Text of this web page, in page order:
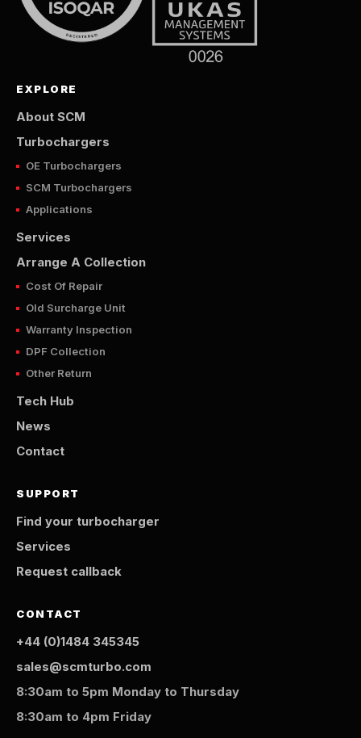
EXPLORE
About SCM
Turbochargers
OE Turbochargers
SCM Turbochargers
Applications
Services
Arrange A Collection
Cost Of Repair
Old Surcharge Unit
Warranty Inspection
DPF Collection
Other Return
Tech Hub
News
Contact
SUPPORT
Find your turbocharger
Services
Request callback
CONTACT
+44 (0)1484 345345
sales@scmturbo.com
8:30am to 5pm Monday to Thursday
8:30am to 4pm Friday